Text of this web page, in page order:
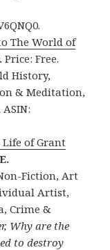
The World of
Price: Free.
History,
& Meditation,
ASIN:
of Grant
Fiction, Art
Artist,
Crime &
Why are the
to destroy